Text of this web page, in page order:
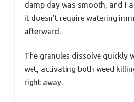
damp day was smooth, and I
it doesn’t require watering
afterward.
The granules dissolve quickly
wet, activating both weed
right away.